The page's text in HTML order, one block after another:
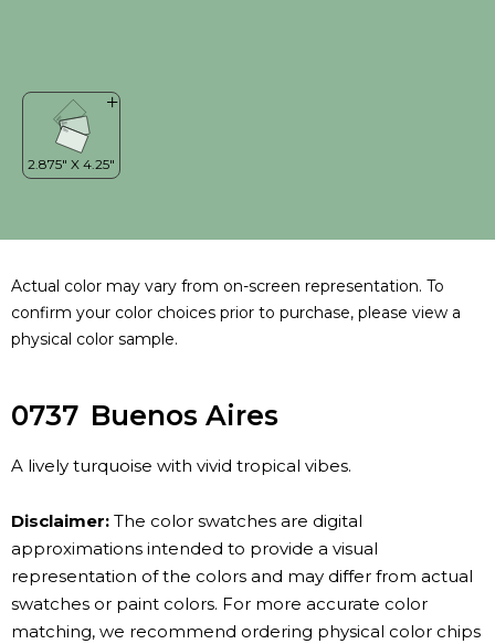
Actual color may vary from on-screen representation. To
confirm your color choices prior to purchase, please view a
physical color sample.
0737 Buenos Aires
A lively turquoise with vivid tropical vibes.
Disclaimer: The color swatches are digital
approximations intended to provide a visual
representation of the colors and may differ from actual
swatches or paint colors. For more accurate color
matching, we recommend ordering physical color chips